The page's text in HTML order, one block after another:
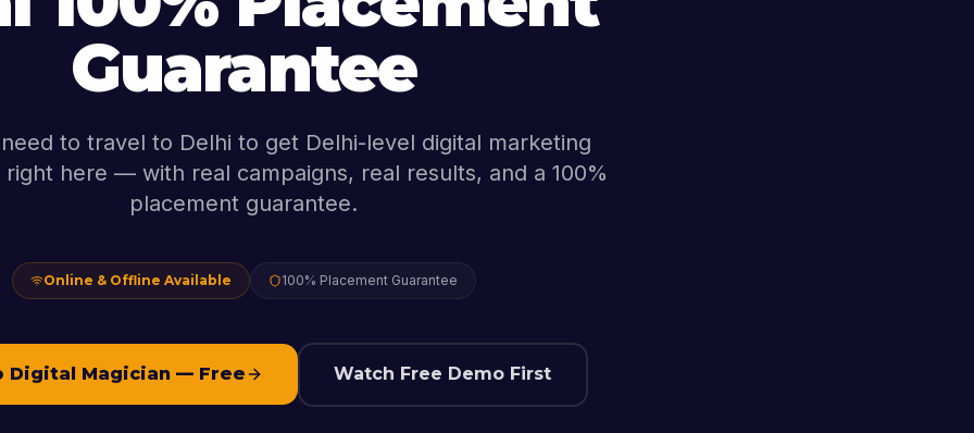
Guarantee
to travel to Delhi to get Delhi-level digital marketing
here — with real campaigns, real results, and a 100%
placement guarantee.
Online & Offline Available 100% Placement Guarantee
Digital Magician — Free Watch Free Demo First